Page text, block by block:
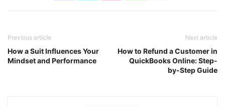
Previous article
How a Suit Influences Your
Mindset and Performance
Next article
How to Refund a Customer in
QuickBooks Online: Step-
by-Step Guide